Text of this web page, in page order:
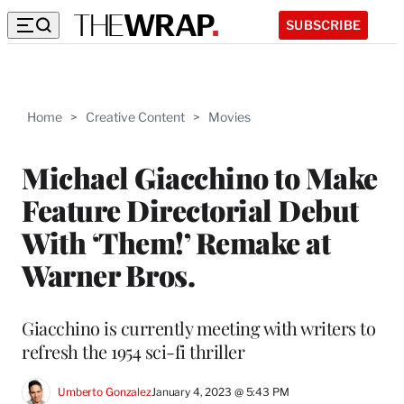
SUBSCRIBE
Home > Creative Content > Movies
Michael Giacchino to Make
Feature Directorial Debut
With ‘Them!’ Remake at
Warner Bros.
Giacchino is currently meeting with writers to
refresh the 1954 sci-fi thriller
Umberto GonzalezJanuary 4, 2023 @ 5:43 PM